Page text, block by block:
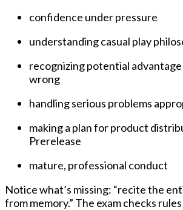
confidence under pressure
understanding casual play
recognizing potential
wrong
handling serious problems
making a plan for product
Prerelease
mature, professional conduct
Notice what’s missing: “recite the
from memory.” The exam checks